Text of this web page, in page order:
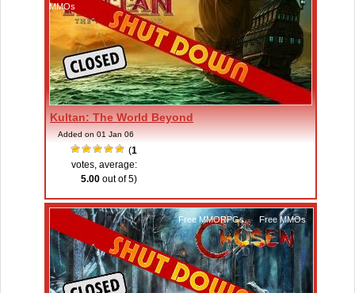
MMOs
Kultan: The World Beyond
Added on 01 Jan 06
(1
votes, average:
5.00 out of 5)
Free MMORPGs , Free MMOs